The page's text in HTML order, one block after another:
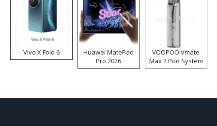
Vivo X Fold 6
Huawei MatePad
Pro 2026
VOOPOO Vmate
Max 2 Pod System
Kit